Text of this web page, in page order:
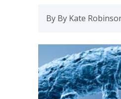
By By Kate